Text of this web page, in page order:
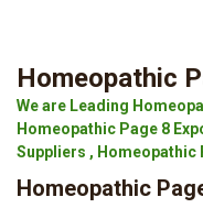
Homeopathic
We are Leading
Homeopathic Page 8
Suppliers , Homeopathic
Homeopathic